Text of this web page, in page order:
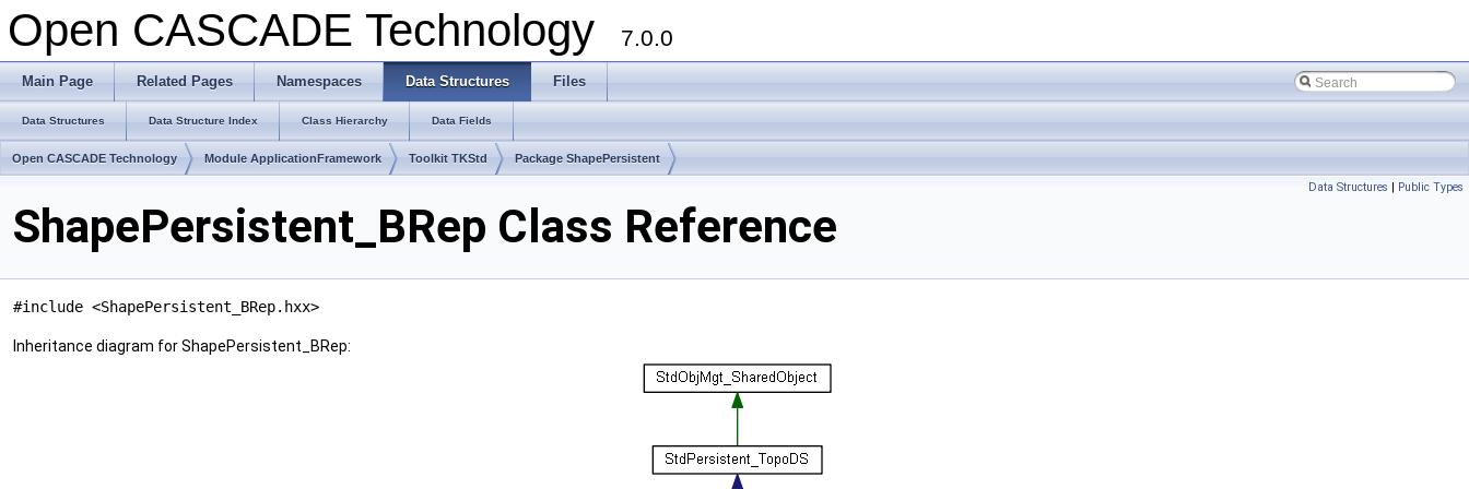
Open CASCADE Technology 7.0.0
Main Page Related Pages Namespaces Data Structures Files
Data Structures Data Structure Index Class Hierarchy Data Fields
Open CASCADE Technology Module ApplicationFramework Toolkit TKStd Package ShapePersistent
Data Structures | Public Types
ShapePersistent_BRep Class Reference
#include <ShapePersistent_BRep.hxx>
Inheritance diagram for ShapePersistent_BRep: